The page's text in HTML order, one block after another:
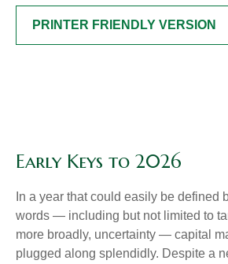
PRINTER FRIENDLY VERSION
Early Keys to 2026
In a year that could easily be defined
words — including but not limited to
more broadly, uncertainty — capital
plugged along splendidly. Despite a